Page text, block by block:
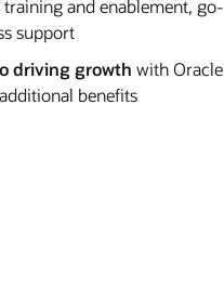
training and enablement, go-
support
driving growth with Oracle
benefits